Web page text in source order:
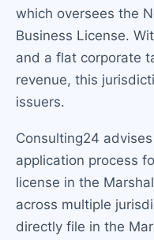
which oversees the
Business License.
and a flat corporate
revenue, this
issuers.
Consulting24
application process
license in the
across multiple
directly file in the